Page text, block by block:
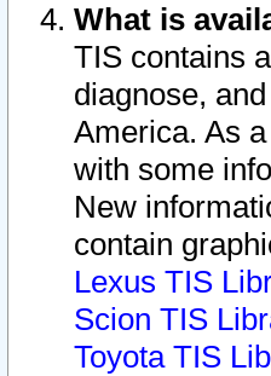
What is
TIS contains
diagnose,
America. As
with some
New
contain
Lexus TIS
Scion TIS
Toyota TIS